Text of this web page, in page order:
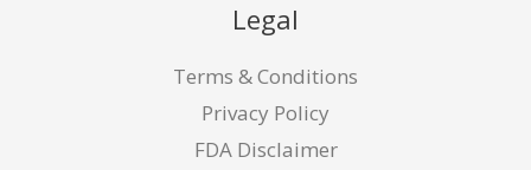
Legal
Terms & Conditions
Privacy Policy
FDA Disclaimer